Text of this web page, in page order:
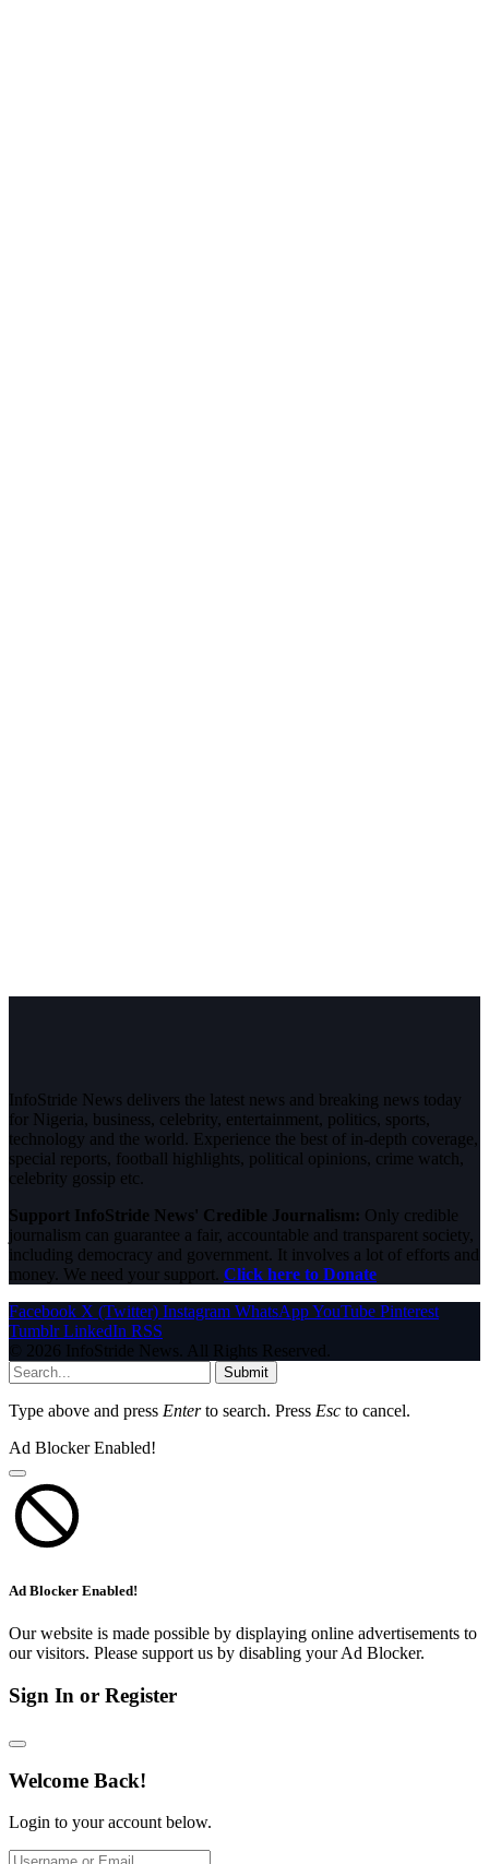
InfoStride News delivers the latest news and breaking news today
for Nigeria, business, celebrity, entertainment, politics, sports,
technology and the world. Experience the best of in-depth coverage,
special reports, football highlights, political opinions, crime watch,
celebrity gossip etc.
Support InfoStride News' Credible Journalism: Only credible
journalism can guarantee a fair, accountable and transparent society,
including democracy and government. It involves a lot of efforts and
money. We need your support. Click here to Donate
Facebook X (Twitter) Instagram WhatsAppYouTube Pinterest
Tumblr LinkedIn RSS
© 2026 InfoStride News. All Rights Reserved.
Submit
Type above and press Enterto search. Press Esc to cancel.
Ad Blocker Enabled!
Ad Blocker Enabled!
Our website is made possible by displaying online advertisements to
our visitors. Please support us by disabling your Ad Blocker.
Sign In or Register
Welcome Back!
Login to your account below.